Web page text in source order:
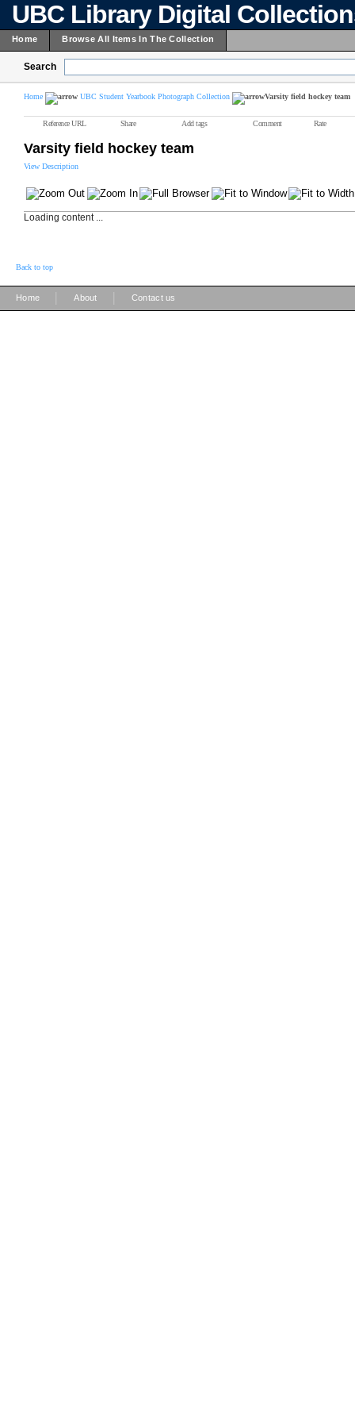
UBC Library Digital
Home Browse All Items In The Collection
Search
Home UBC Student Yearbook Photograph Collection Varsity field hockey team
Reference URL Share Add tags Comment Rate
Varsity field hockey team
View Description
Loading content ...
Back to top
Home About Contact us